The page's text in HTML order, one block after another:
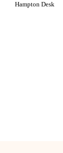
Hampton Desk